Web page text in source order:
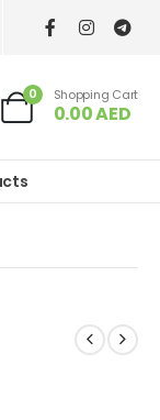
0 Shopping Cart
0.00AED